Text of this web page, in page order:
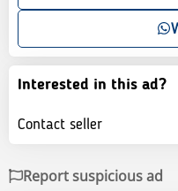
Interested in this ad?
Contact seller
Report suspicious ad